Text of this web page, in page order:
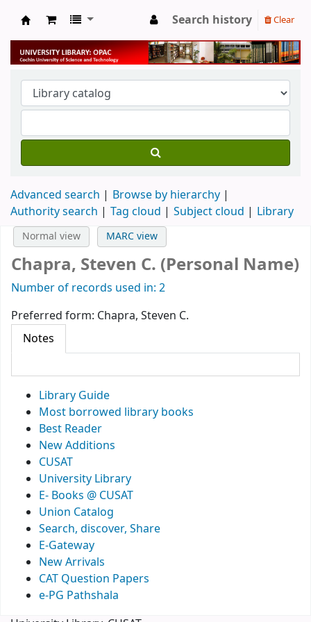
University Library
Search history Clear
Advanced search
Browse by hierarchy
Authority search
Tag cloud Subject cloud Library
Library Guide
Most borrowed library books
Best Reader
New Additions
CUSAT
University Library
E- Books @ CUSAT
Union Catalog
Search, discover, Share
E-Gateway
New Arrivals
CAT Question Papers
e-PG Pathshala
Normal view MARC view
Chapra, Steven C. (Personal Name)
Number of records used in: 2
Preferred form: Chapra, Steven C.
Notes